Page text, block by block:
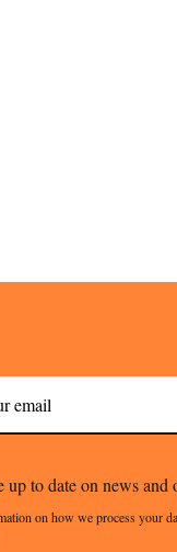
up to date on news and
on how we process your